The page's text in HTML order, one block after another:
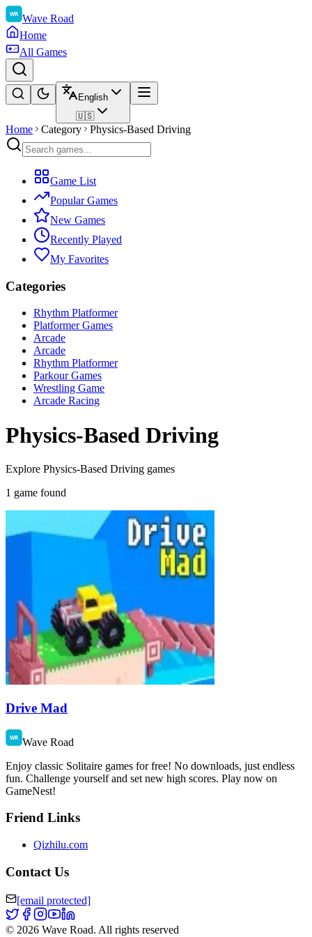
Wave Road
Home
All Games
English
🇺🇸
Home Category Physics-Based Driving
Game List
Popular Games
New Games
Recently Played
My Favorites
Categories
Rhythm Platformer
Platformer Games
Arcade
Arcade
Rhythm Platformer
Parkour Games
Wrestling Game
Arcade Racing
Physics-Based Driving
Explore Physics-Based Driving games
1 game found
Drive Mad
Wave Road
Enjoy classic Solitaire games for free! No downloads, just endless
fun. Challenge yourself and set new high scores. Play now on
GameNest!
Friend Links
Qizhilu.com
Contact Us
[email protected]
© 2026 Wave Road. All rights reserved